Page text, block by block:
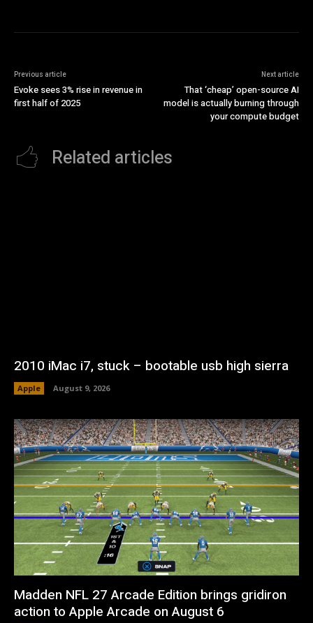
Previous article
Evoke sees 3% rise in revenue in
first half of 2025
Next article
That ‘cheap’ open-source AI
model is actually burning through
your compute budget
Related articles
2010 iMac i7, stuck – bootable usb high sierra
Apple August 9, 2026
Madden NFL 27 Arcade Edition brings gridiron
action to Apple Arcade on August 6